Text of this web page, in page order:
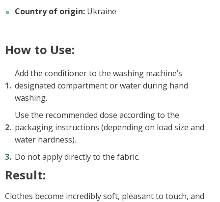
Country of origin: Ukraine
How to Use:
Add the conditioner to the washing machine’s
designated compartment or water during hand
washing.
Use the recommended dose according to the
packaging instructions (depending on load size and
water hardness).
Do not apply directly to the fabric.
Result:
Clothes become incredibly soft, pleasant to touch, and